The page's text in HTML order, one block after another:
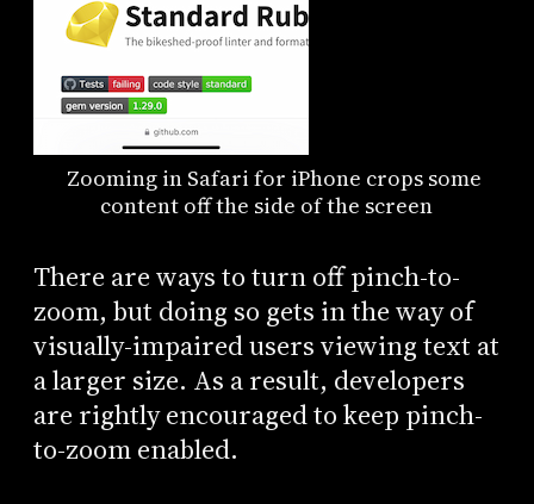
Zooming in Safari for iPhone crops some
content off the side of the screen
There are ways to turn off pinch-to-
zoom, but doing so gets in the way of
visually-impaired users viewing text at
a larger size. As a result, developers
are rightly encouraged to keep pinch-
to-zoom enabled.